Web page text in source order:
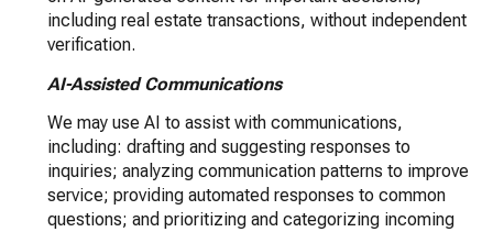
including real estate transactions, without independent
verification.
AI-Assisted Communications
We may use AI to assist with communications,
including: drafting and suggesting responses to
inquiries; analyzing communication patterns to improve
service; providing automated responses to common
questions; and prioritizing and categorizing incoming